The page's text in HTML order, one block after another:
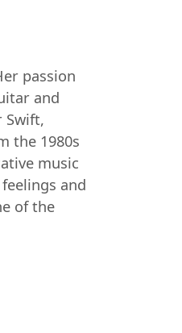
passion
and
Swift,
the 1980s
music
and
of the